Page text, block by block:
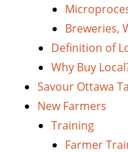
Breweries,
Definition of
Why Buy
Savour Ottawa
New Farmers
Training
Farmer